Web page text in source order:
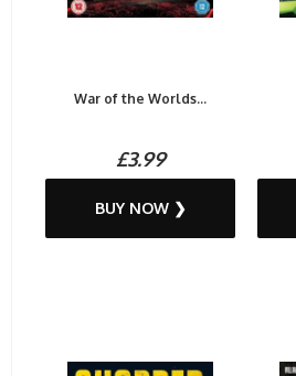
War of the Worlds...
£3.99
BUY NOW ❯